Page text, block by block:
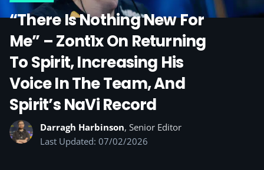
“There Is Nothing New For
Me” – Zont1x On Returning
To Spirit, Increasing His
Voice In The Team, And
Spirit’s NaVi Record
Darragh Harbinson, Senior Editor
Last Updated: 07/02/2026